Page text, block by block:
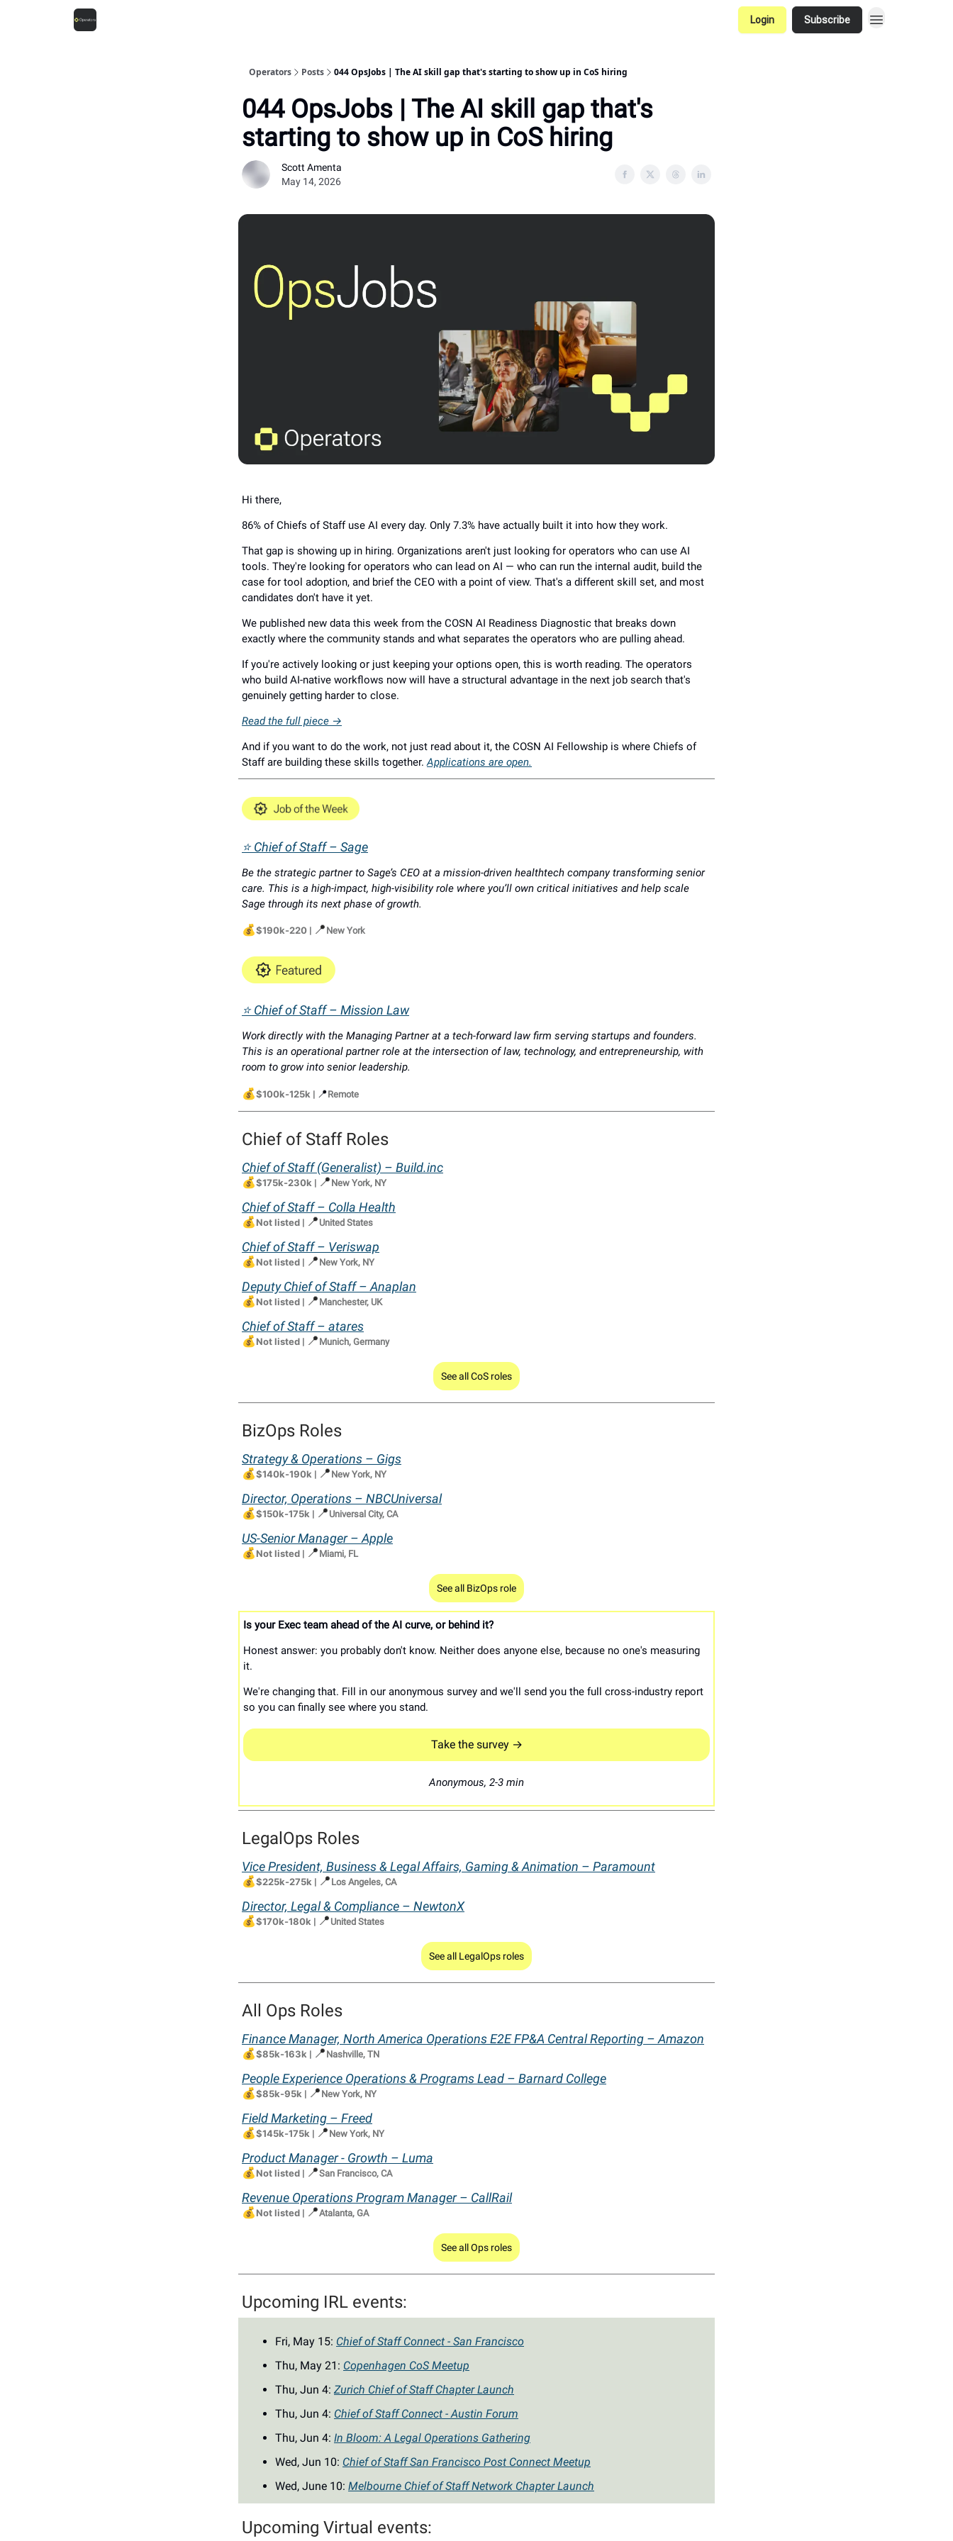
Login Subscribe
Operators Posts 044 OpsJobs | The AI skill gap that's starting to show up in CoS hiring
044 OpsJobs | The AI skill gap that's
starting to show up in CoS hiring
Scott Amenta
May 14, 2026
Hi there,
86% of Chiefs of Staff use AI every day. Only 7.3% have actually built it into how they work.
That gap is showing up in hiring. Organizations aren't just looking for operators who can use AI
tools. They're looking for operators who can lead on AI — who can run the internal audit, build the
case for tool adoption, and brief the CEO with a point of view. That's a different skill set, and most
candidates don't have it yet.
We published new data this week from the COSN AI Readiness Diagnostic that breaks down
exactly where the community stands and what separates the operators who are pulling ahead.
If you're actively looking or just keeping your options open, this is worth reading. The operators
who build AI-native workflows now will have a structural advantage in the next job search that's
genuinely getting harder to close.
Read the full piece →
And if you want to do the work, not just read about it, the COSN AI Fellowship is where Chiefs of
Staff are building these skills together.Applications are open.
⭐ Chief of Staff – Sage
Be the strategic partner to Sage’s CEO at a mission-driven healthtech company transforming senior
care. This is a high-impact, high-visibility role where you’ll own critical initiatives and help scale
Sage through its next phase of growth.
💰$190k-220 | 📍 New York
⭐ Chief of Staff – Mission Law
Work directly with the Managing Partner at a tech-forward law firm serving startups and founders.
This is an operational partner role at the intersection of law, technology, and entrepreneurship, with
room to grow into senior leadership.
💰$100k-125k | 📍Remote
Chief of Staff Roles
Chief of Staff (Generalist) – Build.inc
💰$175k-230k | 📍 New York, NY
Chief of Staff – Colla Health
💰Not listed | 📍 United States
Chief of Staff – Veriswap
💰Not listed | 📍 New York, NY
Deputy Chief of Staff – Anaplan
💰Not listed | 📍 Manchester, UK
Chief of Staff – atares
💰Not listed | 📍 Munich, Germany
See all CoS roles
BizOps Roles
Strategy & Operations – Gigs
💰$140k-190k | 📍 New York, NY
Director, Operations – NBCUniversal
💰$150k-175k | 📍 Universal City, CA
US-Senior Manager – Apple
💰Not listed | 📍 Miami, FL
See all BizOps role
Is your Exec team ahead of the AI curve, or behind it?
Honest answer: you probably don't know. Neither does anyone else, because no one's measuring
it.
We're changing that. Fill in our anonymous survey and we'll send you the full cross-industry report
so you can finally see where you stand.
Take the survey →
Anonymous, 2-3 min
LegalOps Roles
Vice President, Business & Legal Affairs, Gaming & Animation – Paramount
💰$225k-275k | 📍 Los Angeles, CA
Director, Legal & Compliance – NewtonX
💰$170k-180k | 📍 United States
See all LegalOps roles
All Ops Roles
Finance Manager, North America Operations E2E FP&A Central Reporting – Amazon
💰$85k-163k | 📍 Nashville, TN
People Experience Operations & Programs Lead – Barnard College
💰$85k-95k | 📍 New York, NY
Field Marketing – Freed
💰$145k-175k | 📍 New York, NY
Product Manager - Growth – Luma
💰Not listed | 📍San Francisco, CA
Revenue Operations Program Manager – CallRail
💰Not listed | 📍Atalanta, GA
See all Ops roles
Upcoming IRL events:
Fri, May 15: Chief of Staff Connect - San Francisco
Thu, May 21: Copenhagen CoS Meetup
Thu, Jun 4: Zurich Chief of Staff Chapter Launch
Thu, Jun 4: Chief of Staff Connect - Austin Forum
Thu, Jun 4: In Bloom: A Legal Operations Gathering
Wed, Jun 10: Chief of Staff San Francisco Post Connect Meetup
Wed, June 10: Melbourne Chief of Staff Network Chapter Launch
Upcoming Virtual events: